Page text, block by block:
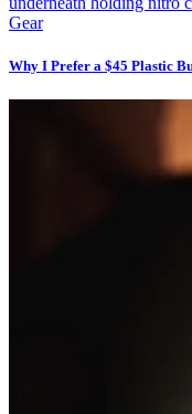
Gear
Why I Prefer a $45 Plastic